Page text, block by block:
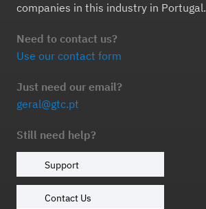
companies in this industry in Portugal.
Need to contact us?
Use our contact form
Just need our email?
geral@gtc.pt
Still need help?
Support
Contact Us